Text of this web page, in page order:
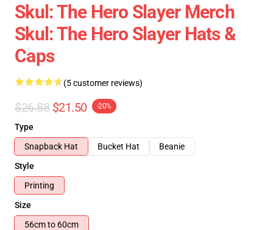
Skul: The Hero Slayer Merch
Skul: The Hero Slayer Hats &
Caps
(5 customer reviews)
$26.88 $21.50 -20%
Type
Snapback Hat
Bucket Hat
Beanie
Style
Printing
Size
56cm to 60cm